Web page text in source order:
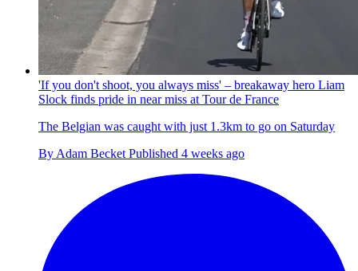
'If you don't shoot, you always miss' – breakaway hero Liam
Slock finds pride in near miss at Tour de France
The Belgian was caught with just 1.3km to go on Saturday
By Adam Becket Published 4 weeks ago